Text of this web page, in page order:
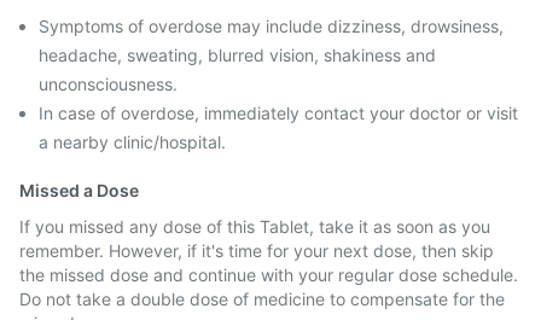
Symptoms of overdose may include dizziness, drowsiness,
headache, sweating, blurred vision, shakiness and
unconsciousness.
In case of overdose, immediately contact your doctor or visit
a nearby clinic/hospital.
Missed a Dose
If you missed any dose of this Tablet, take it as soon as you
remember. However, if it's time for your next dose, then skip
the missed dose and continue with your regular dose schedule.
Do not take a double dose of medicine to compensate for the